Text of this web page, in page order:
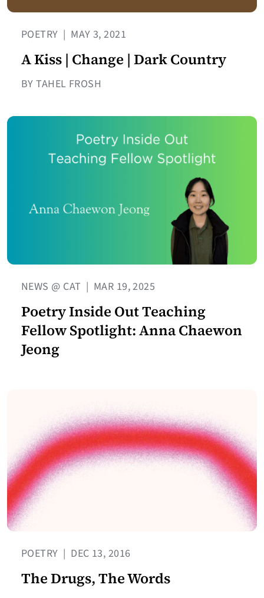
POETRY | MAY 3, 2021
A Kiss | Change | Dark Country
BY TAHEL FROSH
NEWS @ CAT | MAR 19, 2025
Poetry Inside Out Teaching
Fellow Spotlight: Anna Chaewon
Jeong
POETRY | DEC 13, 2016
The Drugs, The Words